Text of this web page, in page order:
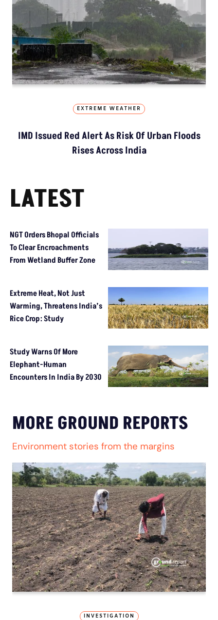
EXTREME WEATHER
IMD Issued Red Alert As Risk Of Urban Floods
Rises Across India
LATEST
NGT Orders Bhopal Officials
To Clear Encroachments
From Wetland Buffer Zone
Extreme Heat, Not Just
Warming, Threatens India’s
Rice Crop: Study
Study Warns Of More
Elephant-Human
Encounters In India By 2030
MORE GROUND REPORTS
Environment stories from the margins
INVESTIGATION